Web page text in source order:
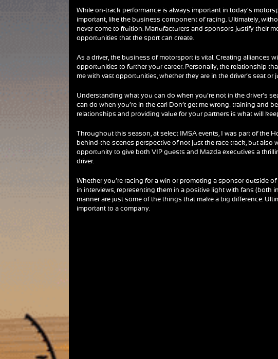
While on-track performance is always important in today’s
important, like the business component of racing. Ultimately,
never come to fruition. Manufacturers and sponsors justify their
opportunities that the sport can create.
As a driver, the business of motorsport is vital. Creating alliances
opportunities to further your career. Personally, the relationship
me with vast opportunities, whether they are in the driver’s seat
Understanding what you can do when you’re not in the driver’s
can do when you’re in the car! Don’t get me wrong: training and
relationships and providing value for your partners is what will
Throughout this season, at select IMSA events, I was part of the
behind-the-scenes perspective of not just the race track, but
opportunity to give both VIP guests and Mazda executives a
driver.
Whether you’re racing for a win or promoting a sponsor outside
in interviews, representing them in a positive light with fans (both
manner are just some of the things that make a big difference.
important to a company.